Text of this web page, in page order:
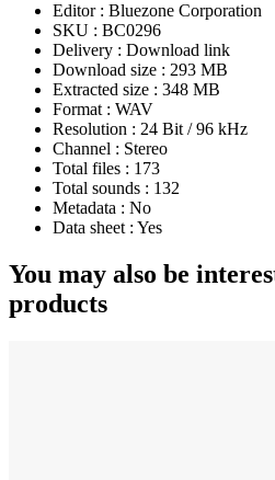
Editor : Bluezone Corporation
SKU : BC0296
Delivery : Download link
Download size : 293 MB
Extracted size : 348 MB
Format : WAV
Resolution : 24 Bit / 96 kHz
Channel : Stereo
Total files : 173
Total sounds : 132
Metadata : No
Data sheet : Yes
You may also be
products